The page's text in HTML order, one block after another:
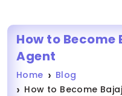
How to
Agent
Home
Blog
How to Become